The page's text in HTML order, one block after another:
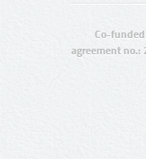
Co-
agreement no.: